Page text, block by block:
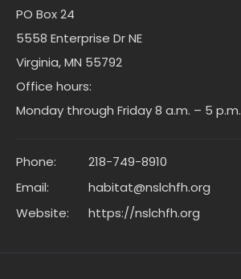
PO Box 24
5558 Enterprise Dr NE
Virginia, MN 55792
Office hours:
Monday through Friday 8 a.m. – 5 p.m.
Phone:
218-749-8910
Email:
habitat@nslchfh.org
Website:
https://nslchfh.org